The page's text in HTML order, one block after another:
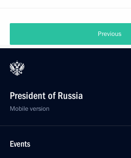
Previous
President of Russia
Mobile version
Events